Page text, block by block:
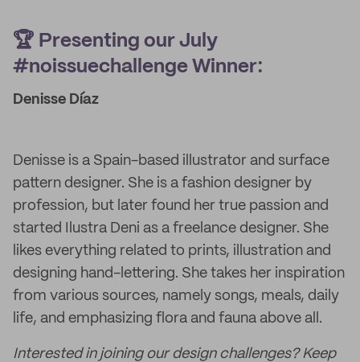
🏆 Presenting our July
#noissuechallenge Winner:
Denisse Díaz
Denisse is a Spain-based illustrator and surface
pattern designer. She is a fashion designer by
profession, but later found her true passion and
started Ilustra Deni as a freelance designer. She
likes everything related to prints, illustration and
designing hand-lettering. She takes her inspiration
from various sources, namely songs, meals, daily
life, and emphasizing flora and fauna above all.
Interested in joining our design challenges? Keep